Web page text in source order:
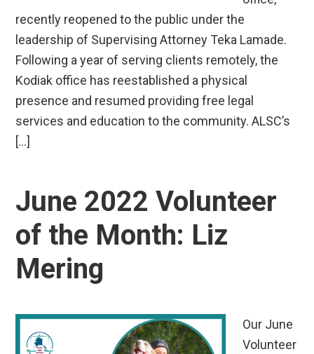
recently reopened to the public under the
leadership of Supervising Attorney Teka Lamade.
Following a year of serving clients remotely, the
Kodiak office has reestablished a physical
presence and resumed providing free legal
services and education to the community. ALSC’s
[…]
June 2022 Volunteer
of the Month: Liz
Mering
Our June
Volunteer